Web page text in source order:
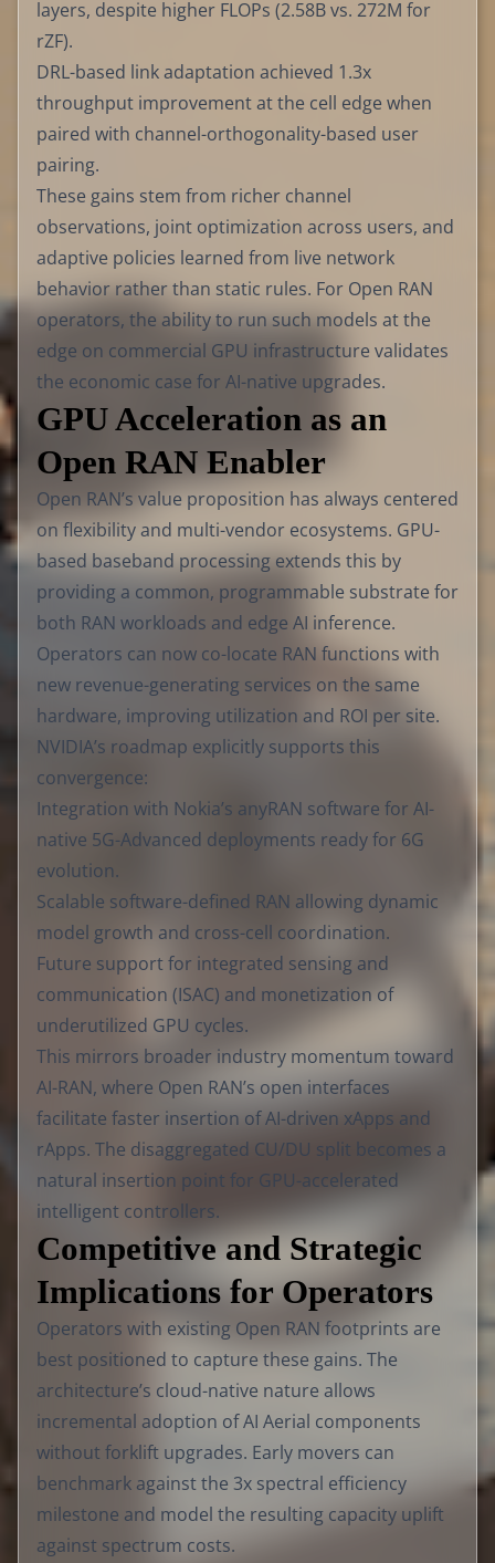
layers, despite higher FLOPs (2.58B vs. 272M for
rZF).
DRL-based link adaptation achieved 1.3x
throughput improvement at the cell edge when
paired with channel-orthogonality-based user
pairing.
These gains stem from richer channel
observations, joint optimization across users, and
adaptive policies learned from live network
behavior rather than static rules. For Open RAN
operators, the ability to run such models at the
edge on commercial GPU infrastructure validates
the economic case for AI-native upgrades.
GPU Acceleration as an
Open RAN Enabler
Open RAN’s value proposition has always centered
on flexibility and multi-vendor ecosystems. GPU-
based baseband processing extends this by
providing a common, programmable substrate for
both RAN workloads and edge AI inference.
Operators can now co-locate RAN functions with
new revenue-generating services on the same
hardware, improving utilization and ROI per site.
NVIDIA’s roadmap explicitly supports this
convergence:
Integration with Nokia’s anyRAN software for AI-
native 5G-Advanced deployments ready for 6G
evolution.
Scalable software-defined RAN allowing dynamic
model growth and cross-cell coordination.
Future support for integrated sensing and
communication (ISAC) and monetization of
underutilized GPU cycles.
This mirrors broader industry momentum toward
AI-RAN, where Open RAN’s open interfaces
facilitate faster insertion of AI-driven xApps and
rApps. The disaggregated CU/DU split becomes a
natural insertion point for GPU-accelerated
intelligent controllers.
Competitive and Strategic
Implications for Operators
Operators with existing Open RAN footprints are
best positioned to capture these gains. The
architecture’s cloud-native nature allows
incremental adoption of AI Aerial components
without forklift upgrades. Early movers can
benchmark against the 3x spectral efficiency
milestone and model the resulting capacity uplift
against spectrum costs.